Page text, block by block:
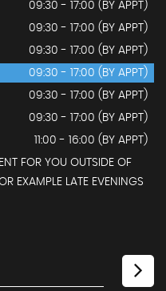
09:30 - 17:00 (BY APPT)
09:30 - 17:00 (BY APPT)
09:30 - 17:00 (BY APPT)
09:30 - 17:00 (BY APPT)
09:30 - 17:00 (BY APPT)
09:30 - 17:00 (BY APPT)
11:00 - 16:00 (BY APPT)
FOR YOU OUTSIDE OF
EXAMPLE LATE EVENINGS